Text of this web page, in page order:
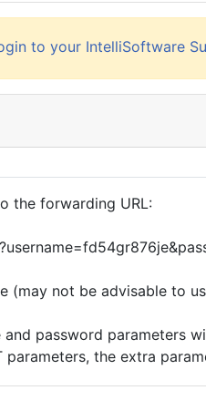
to your IntelliSoftware
the forwarding URL:
(may not be advisable to
and password
the extra